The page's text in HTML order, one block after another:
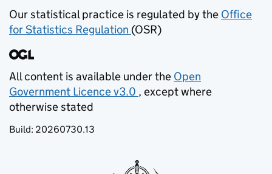
Our statistical practice is regulated by the Office
for Statistics Regulation (opens in new tab)
(OSR)
All content is available under the Open
Government Licence v3.0
(opens in new tab)
, except where
otherwise stated
Build: 20260730.13